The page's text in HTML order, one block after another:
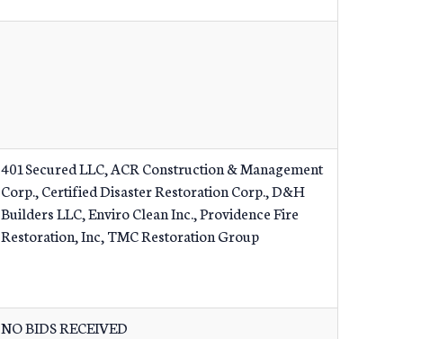
401Secured LLC, ACR Construction & Management
Corp., Certified Disaster Restoration Corp., D&H
Builders LLC, Enviro Clean Inc., Providence Fire
Restoration, Inc, TMC Restoration Group
NO BIDS RECEIVED